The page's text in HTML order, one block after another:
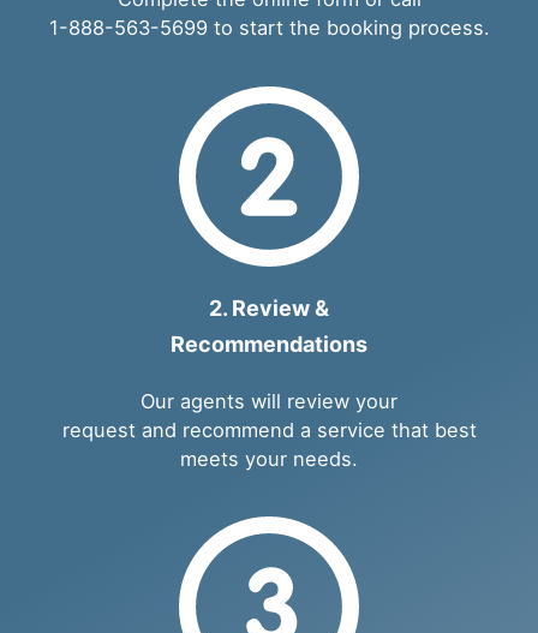
1-888-563-5699to start the booking process.
2. Review &
Recommendations
Our agents will review your
request and recommend a service that best
meets your needs.